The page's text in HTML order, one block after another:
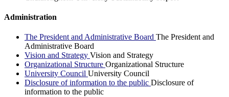
Administration
The President and Administrative Board The President and
Administrative Board
Vision and Strategy Vision and Strategy
Organizational Structure Organizational Structure
University Council University Council
Disclosure of information to the public Disclosure of
information to the public